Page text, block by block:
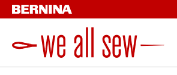
Skip
to